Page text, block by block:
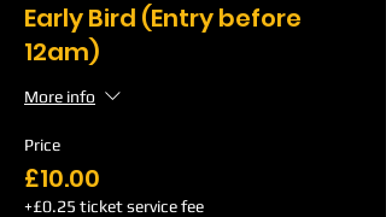
Early Bird (Entry before
12am)
More info
Price
£10.00
+£0.25 ticket service fee